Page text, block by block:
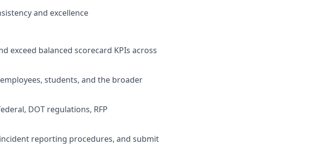
and excellence
exceed balanced scorecard KPIs across
students, and the broader
DOT regulations, RFP
reporting procedures, and submit